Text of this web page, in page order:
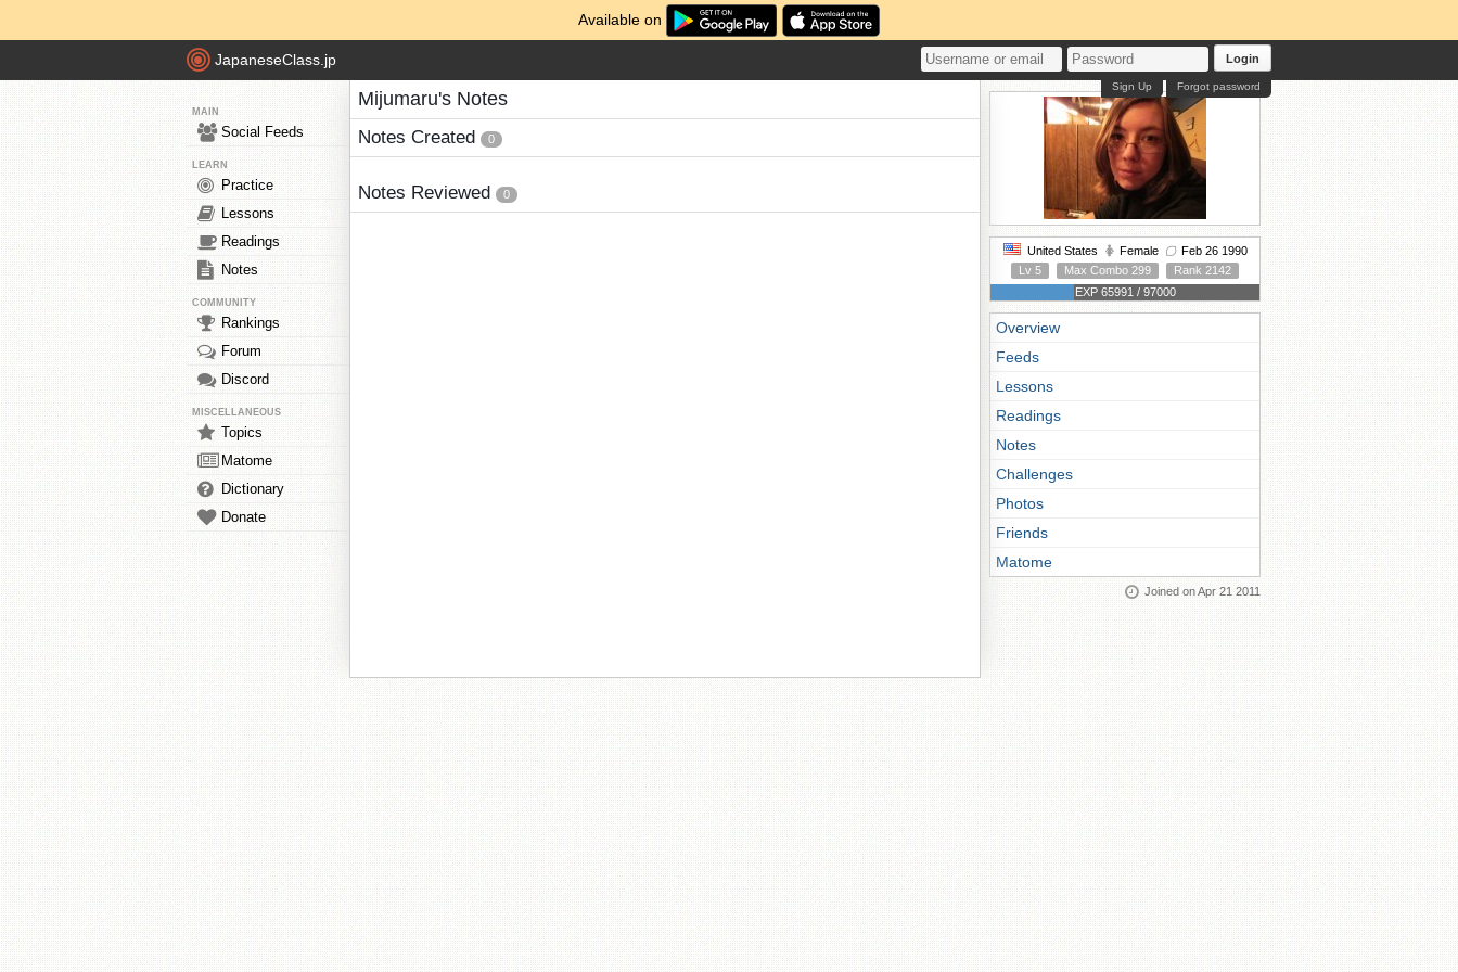
Available on
JapaneseClass.jp Login
Forgot password
Sign Up
MAIN
Social Feeds
LEARN
Practice
Lessons
Readings
Notes
COMMUNITY
Rankings
Forum
Discord
MISCELLANEOUS
Topics
Matome
Dictionary
Donate
Mijumaru's Notes
Notes Created 0
Notes Reviewed 0
United States Female
Feb 26 1990
Lv 5
Max Combo 299
Rank 2142
EXP 65991 / 97000
Overview
Feeds
Lessons
Readings
Notes
Challenges
Photos
Friends
Matome
Joined on Apr 21 2011